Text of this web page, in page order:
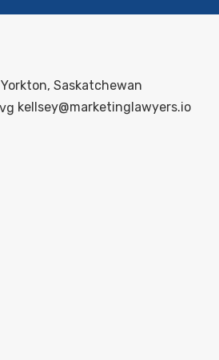
Yorkton, Saskatchewan
kellsey@marketinglawyers.io